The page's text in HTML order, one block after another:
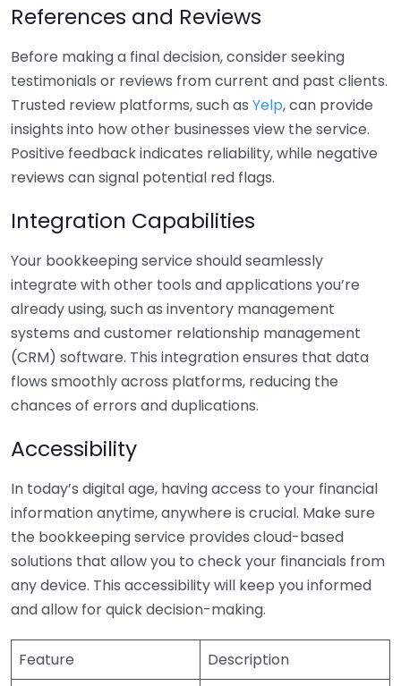
References and Reviews
Before making a final decision, consider seeking
testimonials or reviews from current and past clients.
Trusted review platforms, such as Yelp, can provide
insights into how other businesses view the service.
Positive feedback indicates reliability, while negative
reviews can signal potential red flags.
Integration Capabilities
Your bookkeeping service should seamlessly
integrate with other tools and applications you’re
already using, such as inventory management
systems and customer relationship management
(CRM) software. This integration ensures that data
flows smoothly across platforms, reducing the
chances of errors and duplications.
Accessibility
In today’s digital age, having access to your financial
information anytime, anywhere is crucial. Make sure
the bookkeeping service provides cloud-based
solutions that allow you to check your financials from
any device. This accessibility will keep you informed
and allow for quick decision-making.
Feature Description